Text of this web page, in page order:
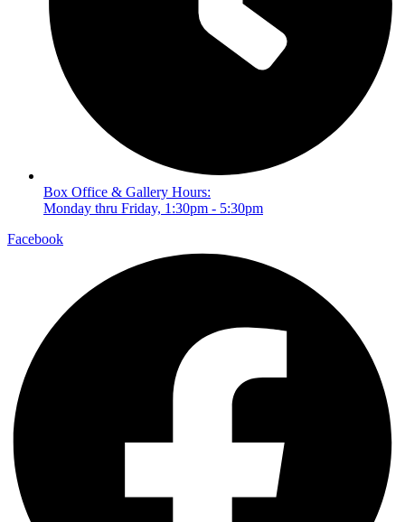
Box Office & Gallery Hours:
Monday thru Friday, 1:30pm - 5:30pm
Facebook